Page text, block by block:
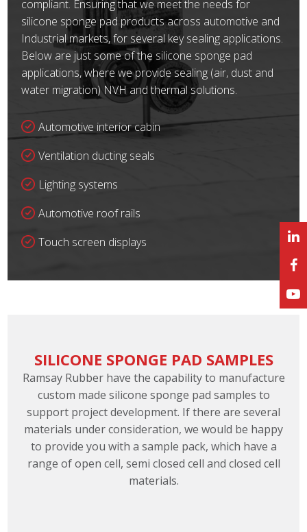
compliant. Ensuring that we meet the needs for
silicone sponge pad products across automotive and
Industrial markets, for several key sealing applications.
Below are just some of the silicone sponge pad
applications, where we provide sealing (air, dust and
water migration) NVH and thermal solutions.
Automotive interior cabin
Ventilation ducting seals
Lighting systems
Automotive roof rails
Touch screen displays
SILICONE SPONGE PAD SAMPLES
Ramsay Rubber have the capability to manufacture
custom made silicone sponge pad samples to
support project development. If there are several
materials under consideration, we would be happy
to provide you with a sample pack, which have a
range of open cell, semi closed cell and closed cell
materials.